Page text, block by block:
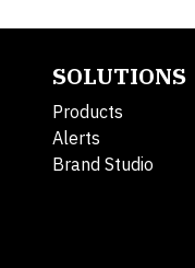
SOLUTIONS
Products
Alerts
Brand Studio